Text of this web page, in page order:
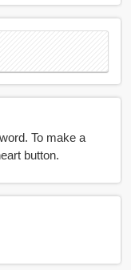
To make a
word favorite you have to click on the heart button.